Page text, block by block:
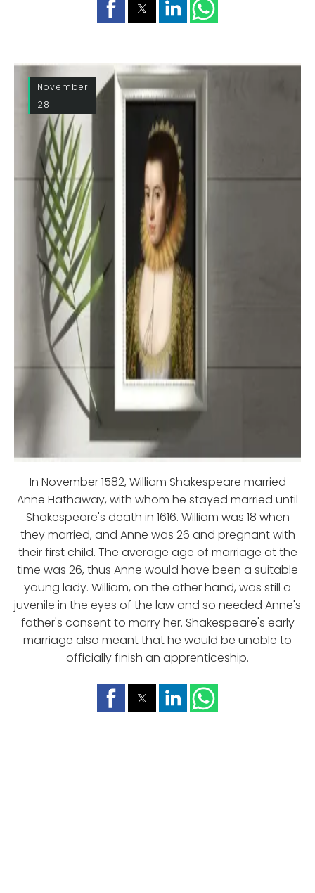
November
28
In November 1582, William Shakespeare married
Anne Hathaway, with whom he stayed married until
Shakespeare's death in 1616. William was 18 when
they married, and Anne was 26 and pregnant with
their first child. The average age of marriage at the
time was 26, thus Anne would have been a suitable
young lady. William, on the other hand, was still a
juvenile in the eyes of the law and so needed Anne's
father's consent to marry her. Shakespeare's early
marriage also meant that he would be unable to
officially finish an apprenticeship.